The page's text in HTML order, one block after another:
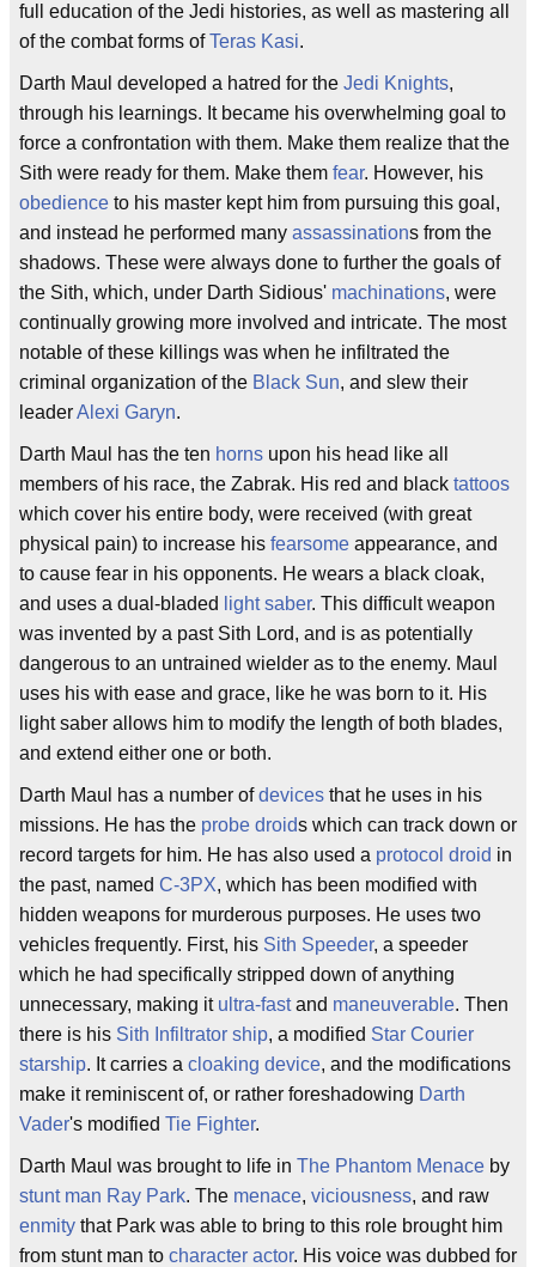
full education of the Jedi histories, as well as mastering all
of the combat forms ofTeras Kasi.
Darth Maul developed a hatred for the Jedi Knights,
through his learnings. It became his overwhelming goal to
force a confrontation with them. Make them realize that the
Sith were ready for them. Make them fear. However, his
obedience to his master kept him from pursuing this goal,
and instead he performed many assassinations from the
shadows. These were always done to further the goals of
the Sith, which, under Darth Sidious' machinations, were
continually growing more involved and intricate. The most
notable of these killings was when he infiltrated the
criminal organization of the Black Sun, and slew their
leaderAlexi Garyn.
Darth Maul has the ten horns upon his head like all
members of his race, the Zabrak. His red and black tattoos
which cover his entire body, were received (with great
physical pain) to increase his fearsome appearance, and
to cause fear in his opponents. He wears a black cloak,
and uses a dual-bladed
light saber. This difficult weapon
was invented by a past Sith Lord, and is as potentially
dangerous to an untrained wielder as to the enemy. Maul
uses his with ease and grace, like he was born to it. His
light saber allows him to modify the length of both blades,
and extend either one or both.
Darth Maul has a number ofdevices that he uses in his
missions. He has the probe droids which can track down or
record targets for him. He has also used a protocol droid in
the past, named C-3PX, which has been modified with
hidden weapons for murderous purposes. He uses two
vehicles frequently. First, his Sith Speeder, a speeder
which he had specifically stripped down of anything
unnecessary, making it ultra-fastand maneuverable. Then
there is his Sith Infiltrator ship, a modified Star Courier
starship. It carries a cloaking device, and the modifications
make it reminiscent of, or rather foreshadowing Darth
Vader's modified Tie Fighter.
Darth Maul was brought to life in The Phantom Menace by
stunt man Ray Park. The menace, viciousness, and raw
enmity that Park was able to bring to this role brought him
from stunt man to character actor. His voice was dubbed for